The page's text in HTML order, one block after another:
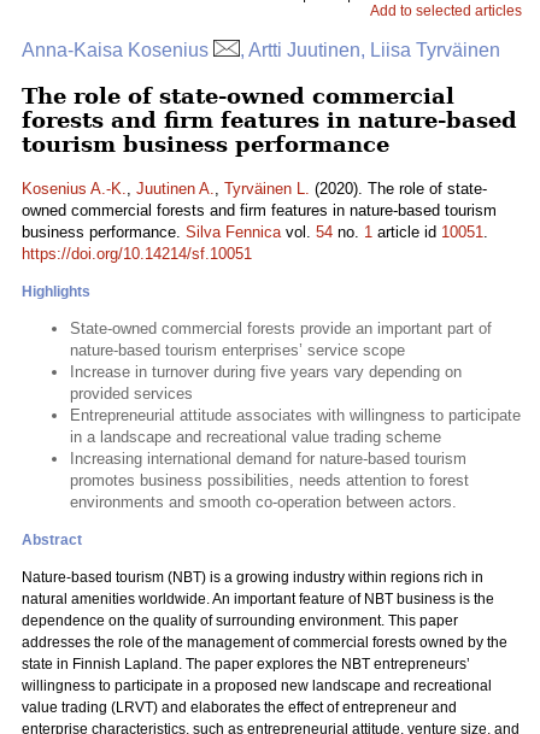
Add to selected articles
Anna-Kaisa Kosenius , Artti Juutinen, Liisa Tyrväinen
The role of state-owned commercial
forests and firm features in nature-based
tourism business performance
Kosenius A.-K., Juutinen A., Tyrväinen L. (2020). The role of state-
owned commercial forests and firm features in nature-based tourism
business performance. Silva Fennicavol. 54 no. 1 article id 10051.
https://doi.org/10.14214/sf.10051
Highlights
State-owned commercial forests provide an important part of
nature-based tourism enterprises’ service scope
Increase in turnover during five years vary depending on
provided services
Entrepreneurial attitude associates with willingness to participate
in a landscape and recreational value trading scheme
Increasing international demand for nature-based tourism
promotes business possibilities, needs attention to forest
environments and smooth co-operation between actors.
Abstract
Nature-based tourism (NBT) is a growing industry within regions rich in
natural amenities worldwide. An important feature of NBT business is the
dependence on the quality of surrounding environment. This paper
addresses the role of the management of commercial forests owned by the
state in Finnish Lapland. The paper explores the NBT entrepreneurs’
willingness to participate in a proposed new landscape and recreational
value trading (LRVT) and elaborates the effect of entrepreneur and
enterprise characteristics, such as entrepreneurial attitude, venture size, and